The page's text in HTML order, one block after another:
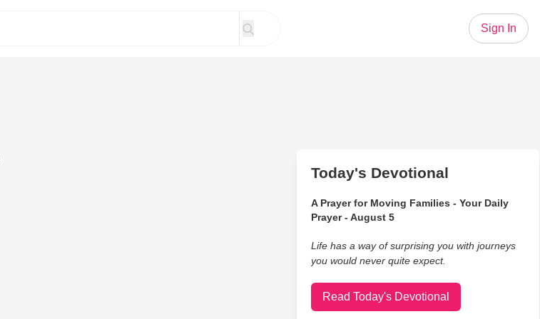
Sign In
Today's Devotional
A Prayer for Moving Families - Your Daily
Prayer - August 5
Life has a way of surprising you with journeys
you would never quite expect.
Read Today's Devotional